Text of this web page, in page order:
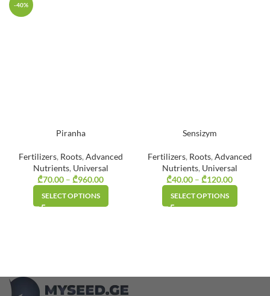
-40%
Piranha
Fertilizers, Roots, Advanced
Nutrients, Universal
₾70.00 – ₾960.00
range:
₾70.00
SELECT OPTIONS
Sensizym
Fertilizers, Roots, Advanced
Nutrients, Universal
₾40.00 – ₾120.00
range:
₾40.00
SELECT OPTIONS